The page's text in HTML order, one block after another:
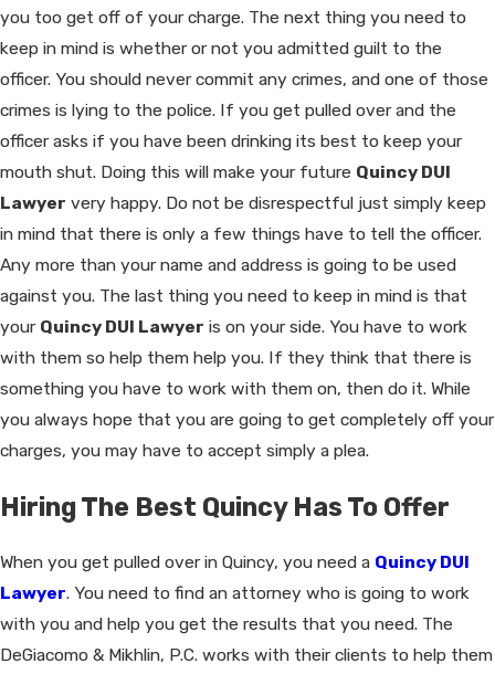
you too get off of your charge. The next thing you need to
keep in mind is whether or not you admitted guilt to the
officer. You should never commit any crimes, and one of those
crimes is lying to the police. If you get pulled over and the
officer asks if you have been drinking its best to keep your
mouth shut. Doing this will make your future Quincy DUI
Lawyer very happy. Do not be disrespectful just simply keep
in mind that there is only a few things have to tell the officer.
Any more than your name and address is going to be used
against you. The last thing you need to keep in mind is that
your Quincy DUI Lawyer is on your side. You have to work
with them so help them help you. If they think that there is
something you have to work with them on, then do it. While
you always hope that you are going to get completely off your
charges, you may have to accept simply a plea.
Hiring The Best Quincy Has To Offer
When you get pulled over in Quincy, you need a Quincy DUI
Lawyer. You need to find an attorney who is going to work
with you and help you get the results that you need. The
DeGiacomo & Mikhlin, P.C. works with their clients to help them